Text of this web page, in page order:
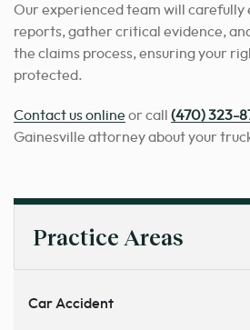
Our experienced team will carefully
reports, gather critical evidence,
the claims process, ensuring your
protected.
Contact us online or call (470) 323-
Gainesville attorney about your
Practice Areas
Car Accident